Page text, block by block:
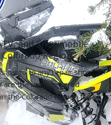
and Snowmobile
Region.
cargo to any repair shop,
are the most referred
the Colorado Region for a